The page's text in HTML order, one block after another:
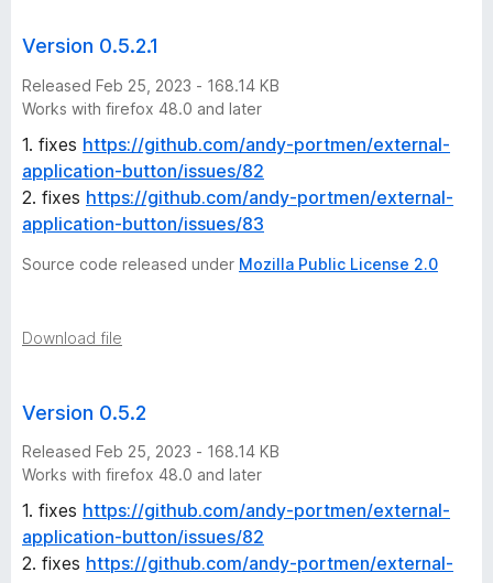
y
-
2
5
v
e
s
i
o
Version 0.5.2.1
Released Feb 25, 2023 - 168.14 KB
Works with firefox 48.0 and later
1. fixes https://github.com/andy-portmen/external-
application-button/issues/82
2. fixes https://github.com/andy-portmen/external-
application-button/issues/83
Source code released under Mozilla Public License 2.0
Download file
Version 0.5.2
Released Feb 25, 2023 - 168.14 KB
Works with firefox 48.0 and later
1. fixes https://github.com/andy-portmen/external-
application-button/issues/82
2. fixes https://github.com/andy-portmen/external-